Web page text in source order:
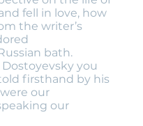
fell in love, how
the writer’s
bath.
you
firsthand by his
our
our